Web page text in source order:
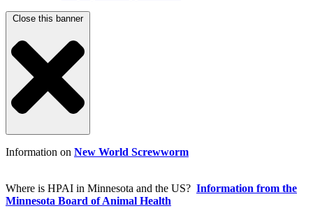
Close this banner
Information on New World Screwworm
Where is HPAI in Minnesota and the US? Information from the
Minnesota Board of Animal Health